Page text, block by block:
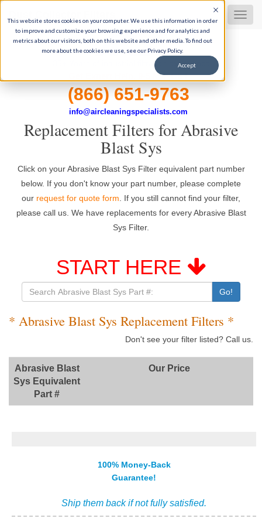
This website stores cookies on your computer. We use this information in order
to improve and customize your browsing experience and for analytics and
metrics about our visitors, both on this website and other media. To find out
more about the cookies we use, see our Privacy Policy.
Accept
35+ Years of industrial filtration experience
Get Expert Help, 9-5 M-F CST
(866) 651-9763
info@aircleaningspecialists.com
Replacement Filters for Abrasive
Blast Sys
Click on your Abrasive Blast Sys Filter equivalent part number
below. If you don't know your part number, please complete
our request for quote form . If you still cannot find your filter,
please call us. We have replacements for every Abrasive Blast
Sys Filter.
START HERE
Go!
* Abrasive Blast Sys Replacement Filters *
Don't see your filter listed? Call us.
Abrasive Blast
Sys Equivalent
Part #
Our Price
100% Money-Back
Guarantee!
Ship them back if not fully satisfied.